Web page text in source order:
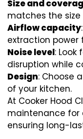
Size and
matches the
Airflow capacity
extraction power
Noise level:
disruption while
Design: Choose
of your kitchen.
At Cooker Hood
maintenance for
ensuring long-